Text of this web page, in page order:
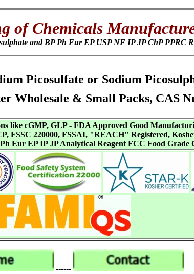
of Chemicals
and BP Ph Eur EP USP NF IP JP ChP PPRC
Picosulfate or Sodium
Wholesale & Small Packs, CAS
like cGMP, GLP - FDA Approved Good
FSSC 220000, FSSAI, "REACH" Registered,
Eur EP IP JP Analytical Reagent FCC Food Grade
------